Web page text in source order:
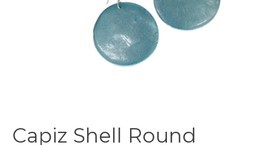
Capiz Shell Round